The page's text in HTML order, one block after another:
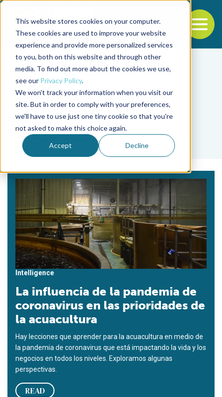
This website stores cookies on your computer.
These cookies are used to improve your website
experience and provide more personalized services
to you, both on this website and through other
media. To find out more about the cookies we use,
see our Privacy Policy.
We won't track your information when you visit our
site. But in order to comply with your preferences,
we'll have to use just one tiny cookie so that you're
not asked to make this choice again.
Accept Decline
Back to the start of the nav
Jump to the end of the navigation
Tag
IDH
Intelligence
La influencia de la pandemia de
coronavirus en las prioridades de
la acuacultura
Hay lecciones que aprender para la acuacultura en medio de
la pandemia de coronavirus que está impactando la vida y los
negocios en todos los niveles. Exploramos algunas
perspectivas.
READ